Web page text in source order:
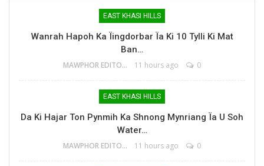
EAST KHASI HILLS
Wanrah Hapoh Ka Ïingdorbar Ïa Ki 10 Tylli Ki Mat
Ban…
MAWPHOR EDITOR 11 hours ago 0
EAST KHASI HILLS
Da Ki Hajar Ton Pynmih Ka Shnong Mynriang Ïa U Soh
Water…
MAWPHOR EDITOR 11 hours ago 0